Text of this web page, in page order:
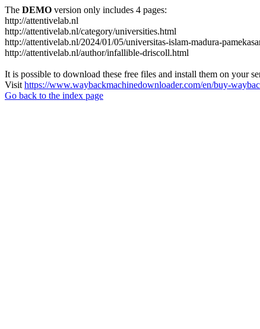
The DEMO version only includes 4 pages:
http://attentivelab.nl
http://attentivelab.nl/category/universities.html
http://attentivelab.nl/2024/01/05/universitas-islam-madura-
http://attentivelab.nl/author/infallible-driscoll.html
It is possible to download these free files and install them on your
Visit https://www.waybackmachinedownloader.com/en/buy-
Go back to the index page